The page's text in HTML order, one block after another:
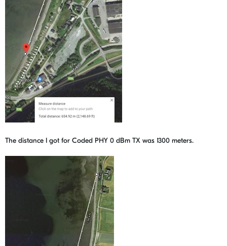
The distance I got for Coded PHY 0 dBm TX was 1300 meters.